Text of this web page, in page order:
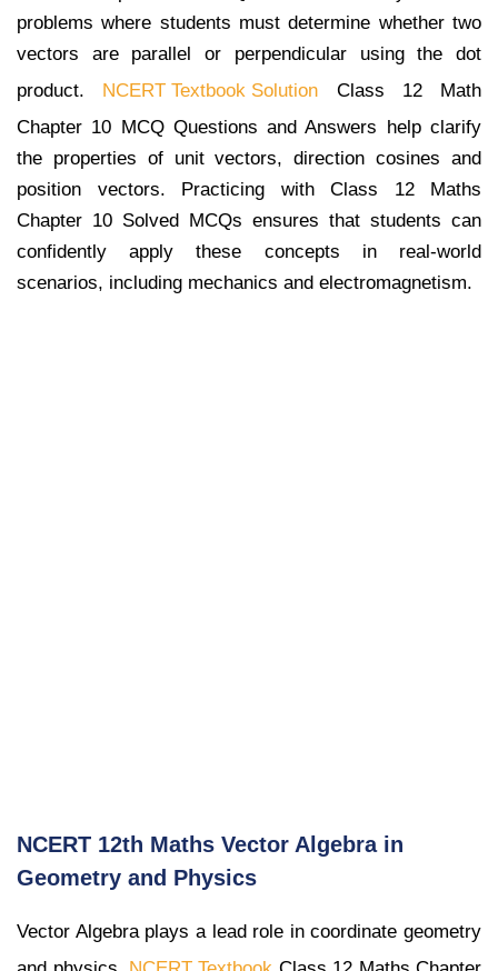
problems where students must determine whether two
vectors are parallel or perpendicular using the dot
product. NCERT Textbook Solution Class 12 Math
Chapter 10 MCQ Questions and Answers help clarify
the properties of unit vectors, direction cosines and
position vectors. Practicing with Class 12 Maths
Chapter 10 Solved MCQs ensures that students can
confidently apply these concepts in real-world
scenarios, including mechanics and electromagnetism.
NCERT 12th Maths Vector Algebra in
Geometry and Physics
Vector Algebra plays a lead role in coordinate geometry